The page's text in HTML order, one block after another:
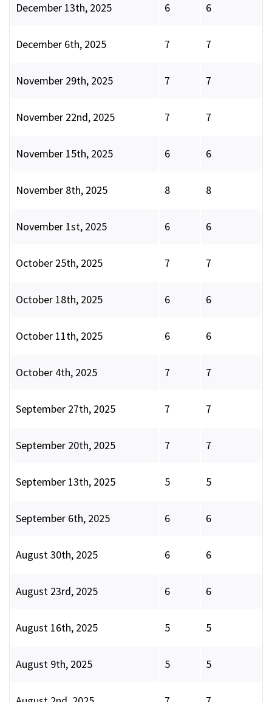
December 13th, 2025 6 6
December 6th, 2025 7 7
November 29th, 2025 7 7
November 22nd, 2025 7 7
November 15th, 2025 6 6
November 8th, 2025 8 8
November 1st, 2025 6 6
October 25th, 2025 7 7
October 18th, 2025 6 6
October 11th, 2025 6 6
October 4th, 2025 7 7
September 27th, 2025 7 7
September 20th, 2025 7 7
September 13th, 2025 5 5
September 6th, 2025 6 6
August 30th, 2025 6 6
August 23rd, 2025 6 6
August 16th, 2025 5 5
August 9th, 2025 5 5